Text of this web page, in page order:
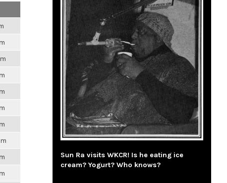
Sun Ra visits WKCR! Is he eating ice
cream? Yogurt? Who knows?